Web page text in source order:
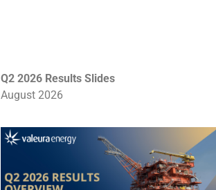
Q2 2026 Results Slides
August 2026